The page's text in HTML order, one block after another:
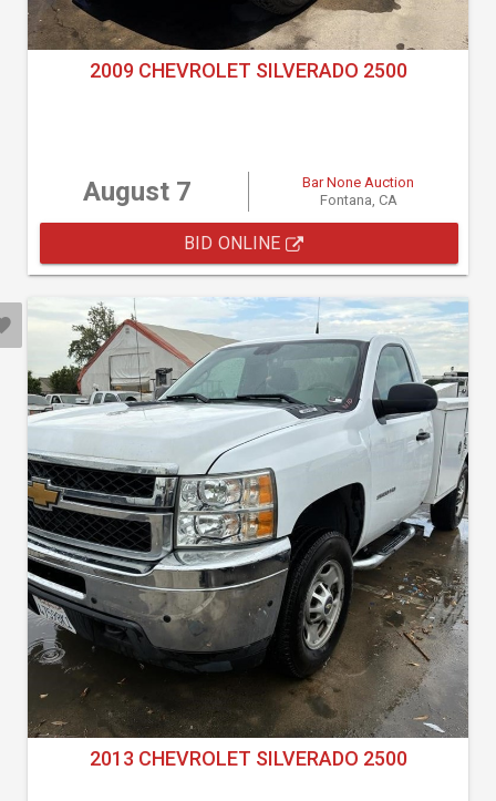
2009 CHEVROLET SILVERADO 2500
August 7
Bar None Auction
Fontana, CA
BID ONLINE
2013 CHEVROLET SILVERADO 2500